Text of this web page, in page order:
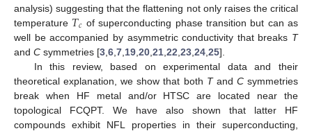
analysis) suggesting that the flattening not only raises the critical
temperature 𝑇𝑐 of superconducting phase transition but can as
well be accompanied by asymmetric conductivity that breaks T
and C symmetries [3 6 7 19 20 21 22 23 24 25].
In this review, based on experimental data and their
theoretical explanation, we show that both Tand Csymmetries
break when HF metal and/or HTSC are located near the
topological FCQPT. We have also shown that latter HF
compounds exhibit NFL properties in their superconducting,